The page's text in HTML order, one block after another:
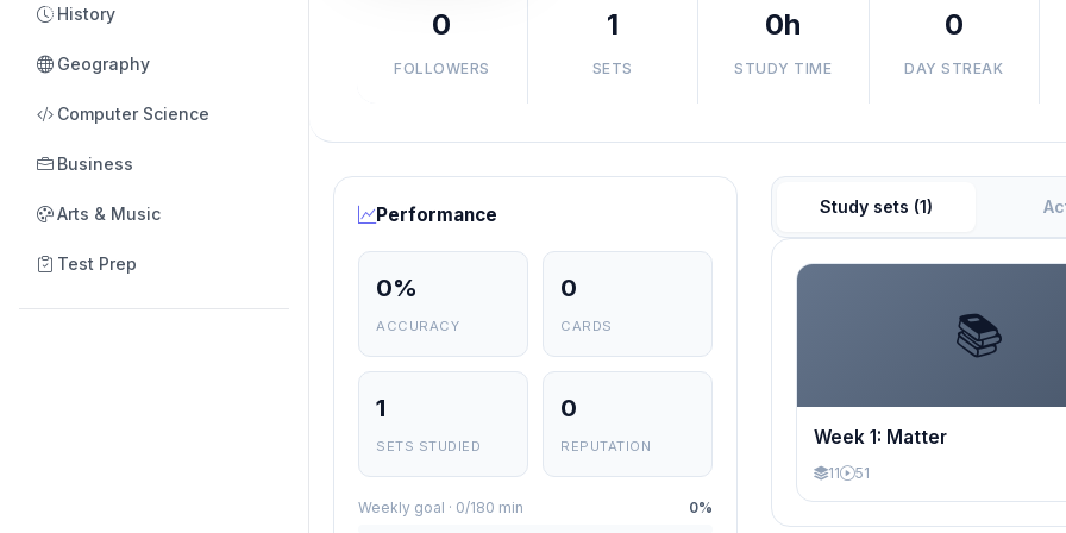
History
Geography
Computer Science
Business
Arts & Music
Test Prep
0
FOLLOWERS
1
SETS
0h
STUDY TIME
0
DAY STREAK
Performance
0%
ACCURACY
0
CARDS
1
SETS STUDIED
0
REPUTATION
Weekly goal · 0/180 min 0%
Study sets (1)
📚
Week 1: Matter
11 51